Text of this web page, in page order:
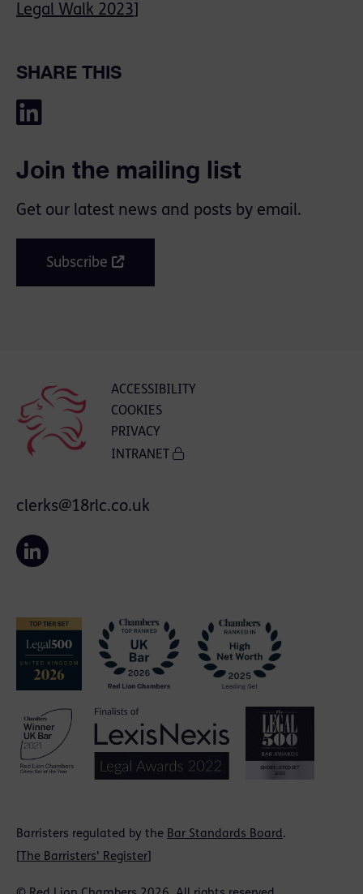
Legal Walk 2023
SHARE THIS
Join the mailing list
Get our latest news and posts by email.
Subscribe
ACCESSIBILITY
COOKIES
PRIVACY
INTRANET
Barristers regulated by the Bar Standards Board.
The Barristers' Register
clerks@18rlc.co.uk